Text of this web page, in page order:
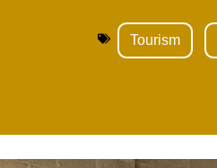
Tourism